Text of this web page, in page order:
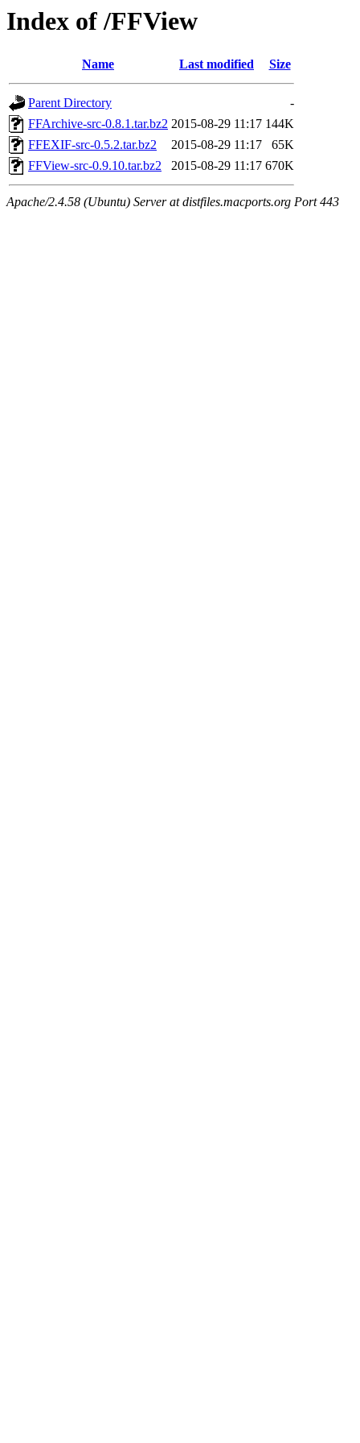
Index of /FFView
Name Last modified Size
Parent Directory
-
FFArchive-src-0.8.1.tar.bz2 2015-08-29 11:17 144K
FFEXIF-src-0.5.2.tar.bz2
2015-08-29 11:17
65K
FFView-src-0.9.10.tar.bz2
2015-08-29 11:17 670K
Apache/2.4.58 (Ubuntu) Server at distfiles.macports.org Port 443